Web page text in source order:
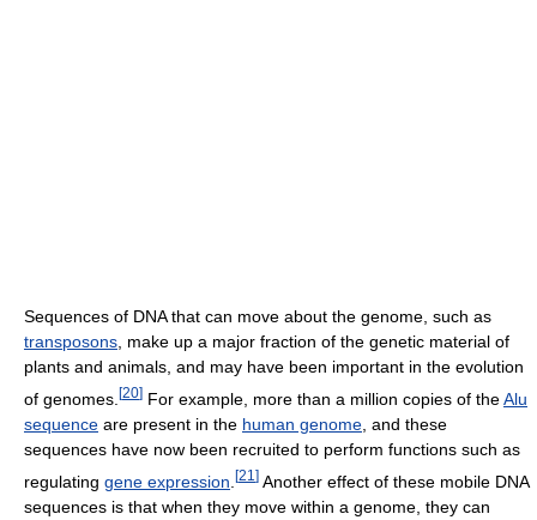
Sequences of DNA that can move about the genome, such as
transposons , make up a major fraction of the genetic material of
plants and animals, and may have been important in the evolution
of genomes. [20] For example, more than a million copies of theAlu
sequence are present in the human genome , and these
sequences have now been recruited to perform functions such as
regulating gene expression [21 ] Another effect of these mobile DNA
sequences is that when they move within a genome, they can